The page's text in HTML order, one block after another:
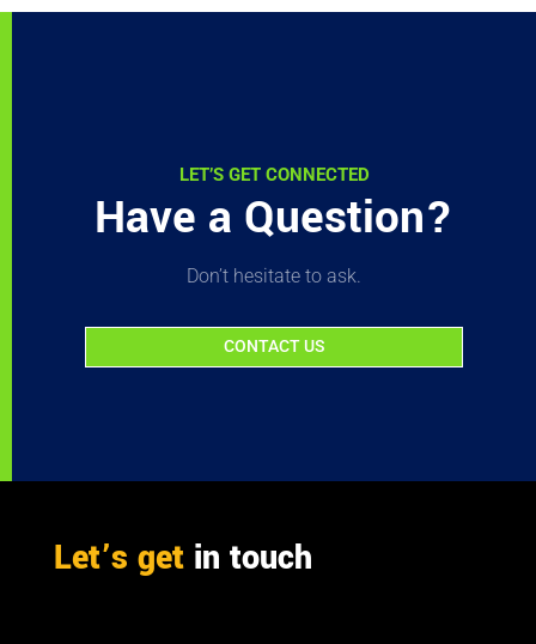
Topic
LET’S GET CONNECTED
Have a Question?
Don’t hesitate to ask.
CONTACT US
Let’s getin touch